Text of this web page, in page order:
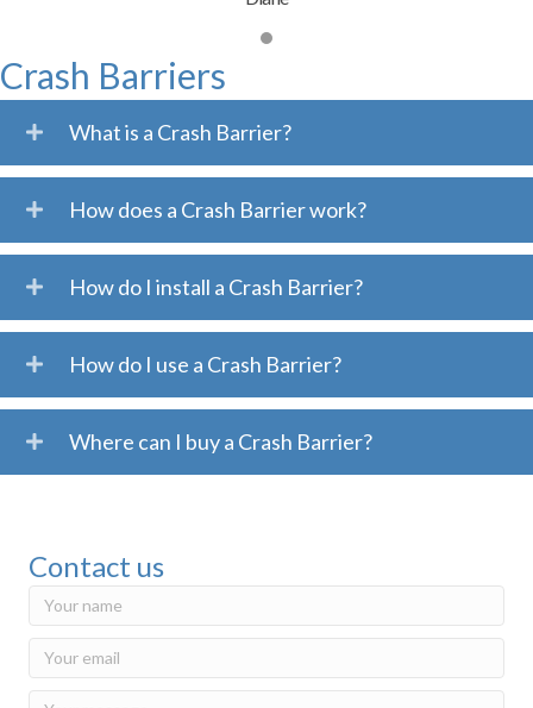
Contact us
Crash Barriers
What is a Crash Barrier?
How does a Crash Barrier work?
How do I install a Crash Barrier?
How do I use a Crash Barrier?
Where can I buy a Crash Barrier?